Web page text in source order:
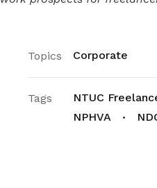
Topics Corporate
Tags NTUC
NPHVA